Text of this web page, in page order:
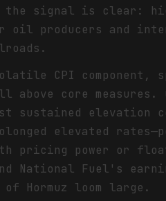
signal is clear:
producers and
CPI component,
core
sustained elevation
elevated
pricing power or
National Fuel's
Hormuz loom large.